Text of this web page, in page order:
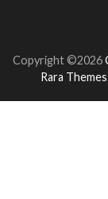
Copyright ©2026
Rara Themes